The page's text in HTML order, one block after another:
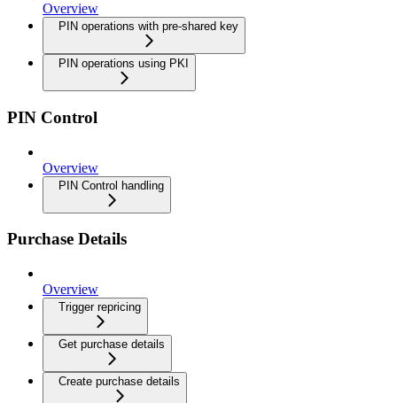
Overview
PIN operations with pre-shared key
PIN operations using PKI
PIN Control
Overview
PIN Control handling
Purchase Details
Overview
Trigger repricing
Get purchase details
Create purchase details